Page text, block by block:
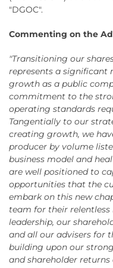
"DGOC".
Commenting on the
"Transitioning our
represents a significant
growth as a public
commitment to the
operating standards
Tangentially to our
creating growth, we
producer by volume
business model and
are well positioned to
opportunities that the
embark on this new
team for their
leadership, our
and all our advisers for
building upon our
and shareholder returns